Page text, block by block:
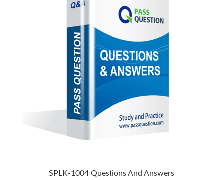
SPLK-1004 Questions And Answers